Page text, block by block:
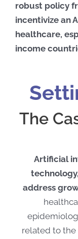
robust policy
incentivize an
healthcare,
income
The
Artificial
address
related to